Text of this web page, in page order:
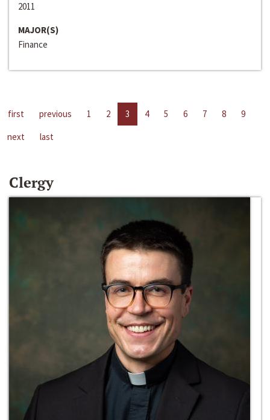
2011
MAJOR(S)
Finance
first previous 1 2 3 4 5 6 7 8
9
next
last
Clergy